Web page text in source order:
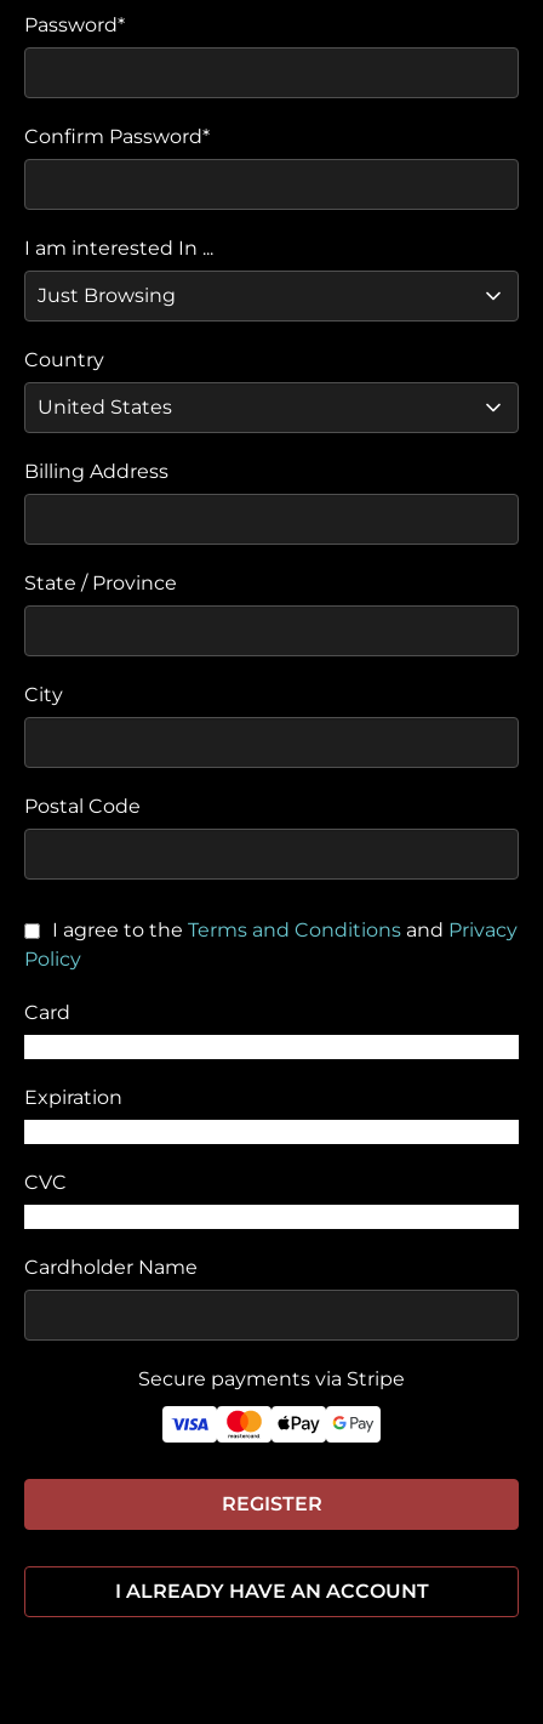
Password*
Confirm Password*
I am interested In ...
Country
Billing Address
State / Province
City
Postal Code
I agree to the Terms and Conditions and Privacy
Policy
Card
Expiration
CVC
Cardholder Name
Secure payments via Stripe
REGISTER
I ALREADY HAVE AN ACCOUNT